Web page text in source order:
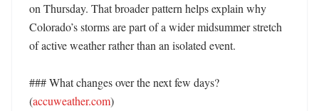
on Thursday. That broader pattern helps explain why
Colorado’s storms are part of a wider midsummer stretch
of active weather rather than an isolated event.
### What changes over the next few days?
(accuweather.com)